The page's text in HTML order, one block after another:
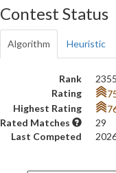
Contest Status
Algorithm Heuristic
Rank
Rating
Highest Rating
Rated Matches
29
Last Competed